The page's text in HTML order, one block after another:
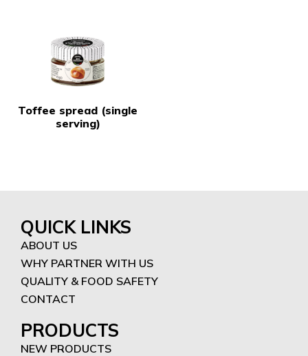
Toffee spread (single
serving)
QUICK LINKS
ABOUT US
WHY PARTNER WITH US
QUALITY & FOOD SAFETY
CONTACT
PRODUCTS
NEW PRODUCTS